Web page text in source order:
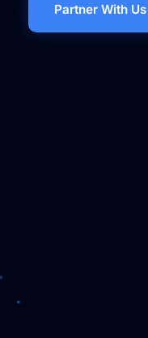
Partner With Us